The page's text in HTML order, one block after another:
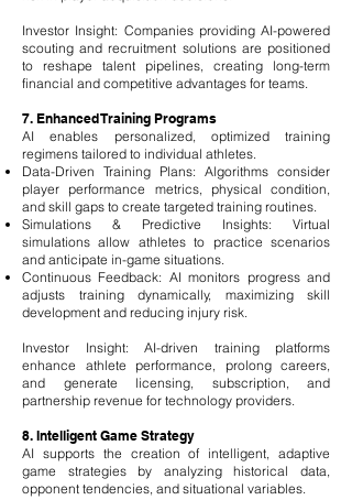
Investor Insight: Companies providing AI-powered
scouting and recruitment solutions are positioned
to reshape talent pipelines, creating long-term
financial and competitive advantages for teams.
7. Enhanced Training Programs
AI enables personalized, optimized training
regimens tailored to individual athletes.
Data-Driven Training Plans: Algorithms consider
player performance metrics, physical condition,
and skill gaps to create targeted training routines.
Simulations & Predictive Insights: Virtual
simulations allow athletes to practice scenarios
and anticipate in-game situations.
Continuous Feedback: AI monitors progress and
adjusts training dynamically, maximizing skill
development and reducing injury risk.
Investor Insight: AI-driven training platforms
enhance athlete performance, prolong careers,
and generate licensing, subscription, and
partnership revenue for technology providers.
8. Intelligent Game Strategy
AI supports the creation of intelligent, adaptive
game strategies by analyzing historical data,
opponent tendencies, and situational variables.